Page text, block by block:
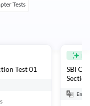
Tests
Section Test 01
SBI